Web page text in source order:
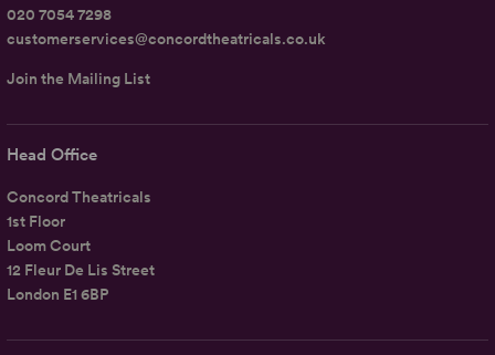
Head Office
Concord Theatricals
1st Floor
Loom Court
12 Fleur De Lis Street
London E1 6BP
020 7054 7298
customerservices@concordtheatricals.co.uk
Join the Mailing List